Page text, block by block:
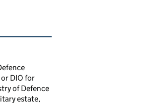
links
DIO for
of Defence
estate,